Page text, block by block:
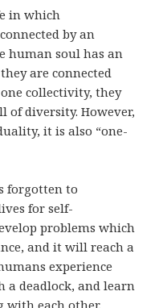
in which
by an
human soul has an
are connected
collectivity, they
of diversity. However,
it is also “one-
forgotten to
for self-
problems which
and it will reach a
experience
deadlock, and learn